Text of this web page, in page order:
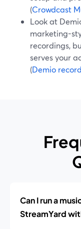
(Crowdcast
Look at
marketing-
recordings,
serves your
(Demio
Can I run a
StreamYard